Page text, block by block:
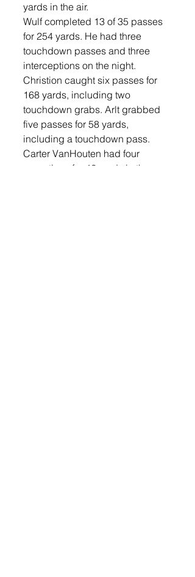
yards in the air.
Wulf completed 13 of 35 passes
for 254 yards. He had three
touchdown passes and three
interceptions on the night.
Christion caught six passes for
168 yards, including two
touchdown grabs. Arlt grabbed
five passes for 58 yards,
including a touchdown pass.
Carter VanHouten had four
receptions for 42 yards in the